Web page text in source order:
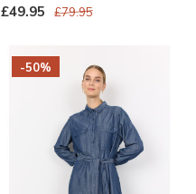
£49.95 £79.95
-50%